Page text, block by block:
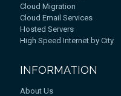
Cloud Migration
Cloud Email Services
Hosted Servers
High Speed Internet by City
INFORMATION
About Us